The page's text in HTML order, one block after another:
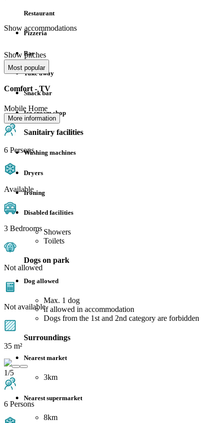
Restaurant
Pizzeria
Bar
Take away
Snack bar
Ice cream shop
Sanitairy facilities
Washing machines
Dryers
Ironing
Disabled facilities
Showers
Toilets
Dogs on park
Dog allowed
Max. 1 dog
if allowed in accommodation
Dogs from the 1st and 2nd category are forbidden
Surroundings
Nearest market
3km
Nearest supermarket
8km
Show accommodations
Show pitches
Most popular
Comfort - TV
Mobile Home
More information
6 Persons
Available
3 Bedrooms
Not allowed
Not available
35 m²
1/5
6 Persons